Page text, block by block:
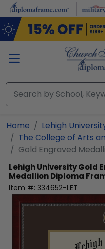
Skip to main content
Home
Lehigh
The College of Arts
Gold Engraved
Lehigh UniversityGold
Medallion Diploma
Item #: 334652-LET